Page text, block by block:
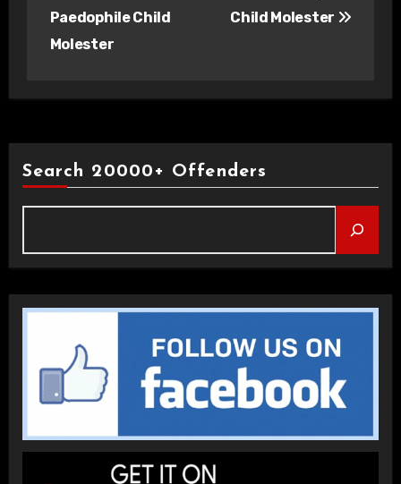
Paedophile Child
Molester
Child Molester
Search 20000+ Offenders